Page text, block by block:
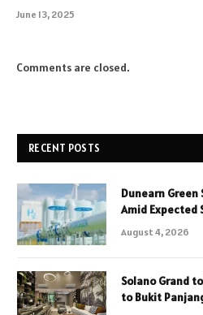
June 13, 2025
Comments are closed.
RECENT POSTS
Dunearn Green
Amid Expected
August 4, 2026
Solano Grand
to Bukit